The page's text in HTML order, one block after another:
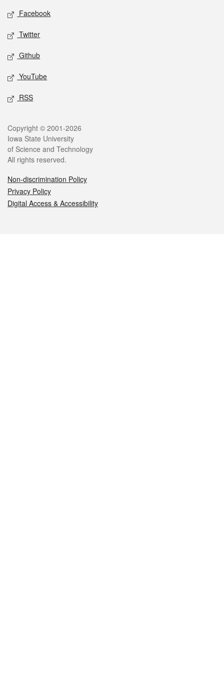
Social media
Facebook
Twitter
Github
YouTube
RSS
Legal
Copyright © 2001-2026
Iowa State University
of Science and Technology
All rights reserved.
Non-discrimination Policy
Privacy Policy
Digital Access & Accessibility